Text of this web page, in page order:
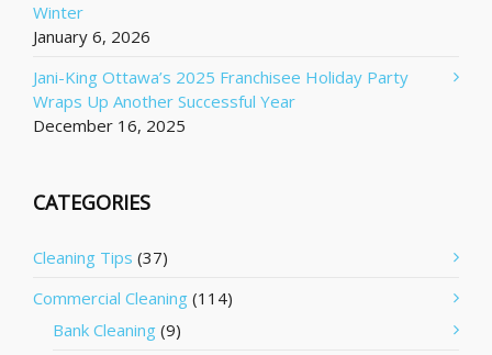
Winter
January 6, 2026
Jani-King Ottawa’s 2025 Franchisee Holiday Party
Wraps Up Another Successful Year
December 16, 2025
CATEGORIES
Cleaning Tips (37)
Commercial Cleaning (114)
Bank Cleaning (9)